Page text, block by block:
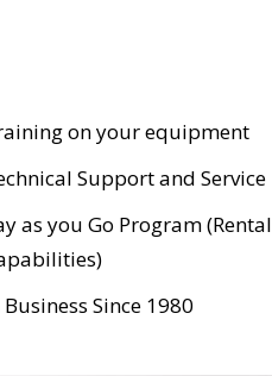
on your equipment
Support and Service
as you Go Program (Rental
Business Since 1980